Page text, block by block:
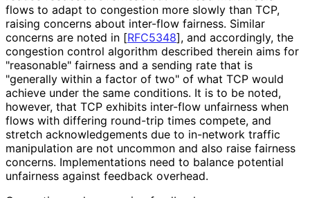
flows to adapt to congestion more slowly than TCP,
raising concerns about inter-flow fairness. Similar
concerns are noted in [RFC5348], and accordingly, the
congestion control algorithm described therein aims for
"reasonable" fairness and a sending rate that is
"generally within a factor of two" of what TCP would
achieve under the same conditions. It is to be noted,
however, that TCP exhibits inter-flow unfairness when
flows with differing round-trip times compete, and
stretch acknowledgements due to in-network traffic
manipulation are not uncommon and also raise fairness
concerns. Implementations need to balance potential
unfairness against feedback overhead.